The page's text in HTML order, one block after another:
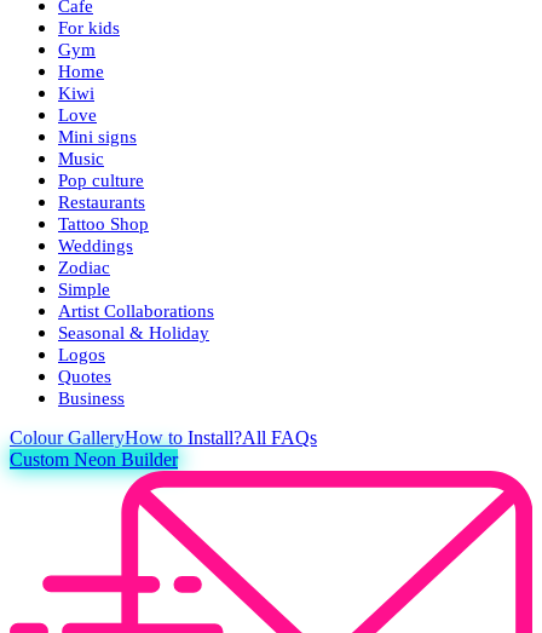
Cafe
For kids
Gym
Home
Kiwi
Love
Mini signs
Music
Pop culture
Restaurants
Tattoo Shop
Weddings
Zodiac
Simple
Artist Collaborations
Seasonal & Holiday
Logos
Quotes
Business
ColourGalleryHow to Install?All FAQs
Custom Neon Builder